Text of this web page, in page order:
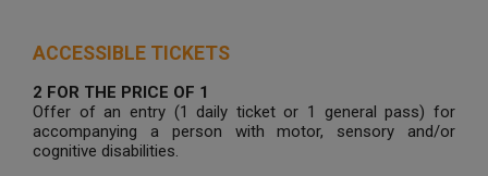
ACCESSIBLE TICKETS
2 FOR THE PRICE OF 1
Offer of an entry (1 daily ticket or 1 general pass) for
accompanying a person with motor, sensory and/or
cognitive disabilities.